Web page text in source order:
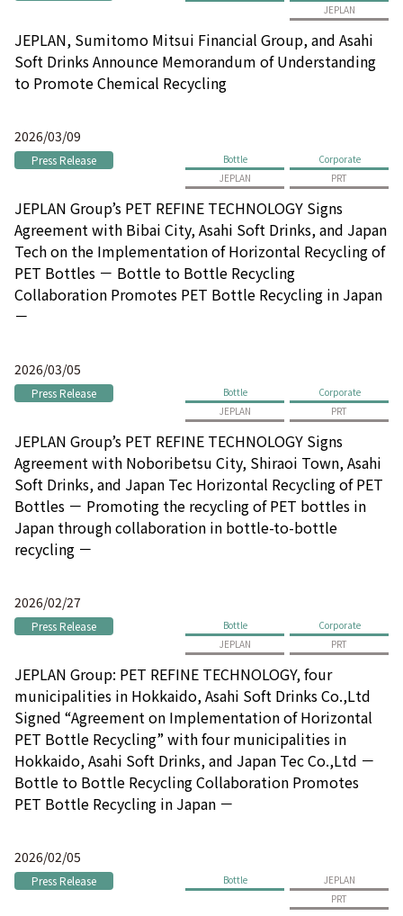
JEPLAN
JEPLAN, Sumitomo Mitsui Financial Group, and Asahi
Soft Drinks Announce Memorandum of Understanding
to Promote Chemical Recycling
2026/03/09
Press Release Bottle
Corporate
JEPLAN
PRT
JEPLAN Group’s PET REFINE TECHNOLOGY Signs
Agreement with Bibai City, Asahi Soft Drinks, and Japan
Tech on the Implementation of Horizontal Recycling of
PET Bottles － Bottle to Bottle Recycling
Collaboration Promotes PET Bottle Recycling in Japan
－
2026/03/05
Press Release Bottle
Corporate
JEPLAN
PRT
JEPLAN Group’s PET REFINE TECHNOLOGY Signs
Agreement with Noboribetsu City, Shiraoi Town, Asahi
Soft Drinks, and Japan Tec Horizontal Recycling of PET
Bottles － Promoting the recycling of PET bottles in
Japan through collaboration in bottle-to-bottle
recycling －
2026/02/27
Press Release Bottle
Corporate
JEPLAN
PRT
JEPLAN Group: PET REFINE TECHNOLOGY, four
municipalities in Hokkaido, Asahi Soft Drinks Co.,Ltd
Signed “Agreement on Implementation of Horizontal
PET Bottle Recycling” with four municipalities in
Hokkaido, Asahi Soft Drinks, and Japan Tec Co.,Ltd －
Bottle to Bottle Recycling Collaboration Promotes
PET Bottle Recycling in Japan －
2026/02/05
Press Release Bottle
JEPLAN
PRT